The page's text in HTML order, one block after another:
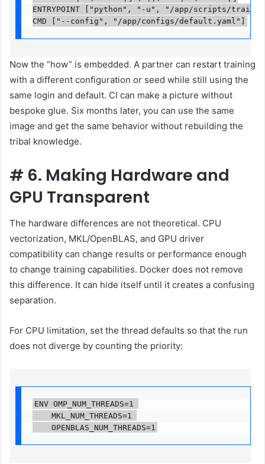
ENTRYPOINT ["python", "-u", "/app/scripts/
CMD ["--config", "/app/configs/default.yaml"]
Now the “how” is embedded. A partner can restart training
with a different configuration or seed while still using the
same login and default. CI can make a picture without
bespoke glue. Six months later, you can use the same
image and get the same behavior without rebuilding the
tribal knowledge.
# 6. Making Hardware and
GPU Transparent
The hardware differences are not theoretical. CPU
vectorization, MKL/OpenBLAS, and GPU driver
compatibility can change results or performance enough
to change training capabilities. Docker does not remove
this difference. It can hide itself until it creates a confusing
separation.
For CPU limitation, set the thread defaults so that the run
does not diverge by counting the priority:
ENV OMP_NUM_THREADS=1
    MKL_NUM_THREADS=1
    OPENBLAS_NUM_THREADS=1